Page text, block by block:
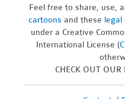
Feel free to share, use,
cartoons and these
under a Creative
International License (
CHECK OUT OUR